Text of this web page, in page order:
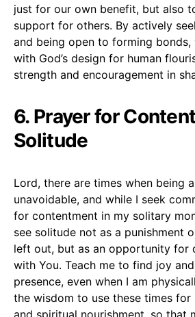
just for our own benefit, but also
support for others. By actively
and being open to forming bonds,
with God’s design for human
strength and encouragement in
6. Prayer for
Solitude
Lord, there are times when being
unavoidable, and while I seek
for contentment in my solitary
see solitude not as a punishment
left out, but as an opportunity for
with You. Teach me to find joy
presence, even when I am
the wisdom to use these times
and spiritual nourishment, so that